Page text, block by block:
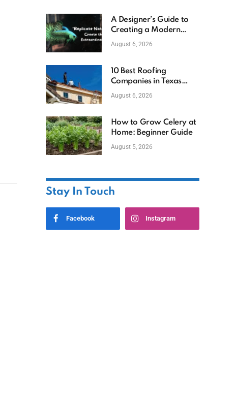
A Designer’s Guide to
Creating a Modern
Betta Aquarium at
August 6, 2026
10 Best Roofing
Companies in Texas
(2026)
August 6, 2026
How to Grow Celery at
Home: Beginner Guide
August 5, 2026
Stay In Touch
Facebook Instagram